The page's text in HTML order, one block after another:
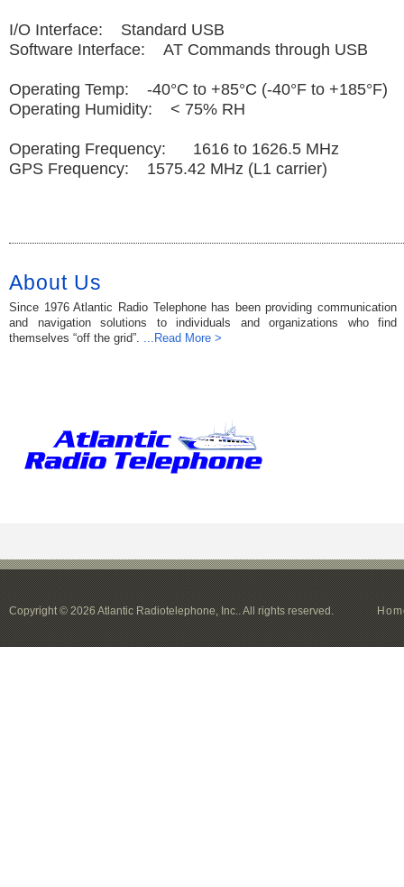
I/O Interface: Standard USB
Software Interface: AT Commands through USB
Operating Temp: -40°C to +85°C (-40°F to +185°F)
Operating Humidity: < 75% RH
Operating Frequency: 1616 to 1626.5 MHz
GPS Frequency: 1575.42 MHz (L1 carrier)
About Us
Since 1976 Atlantic Radio Telephone has been providing communication
and navigation solutions to individuals and organizations who find
themselves “off the grid”. ...Read More >
Copyright © 2026 Atlantic Radiotelephone, Inc.. All rights reserved.